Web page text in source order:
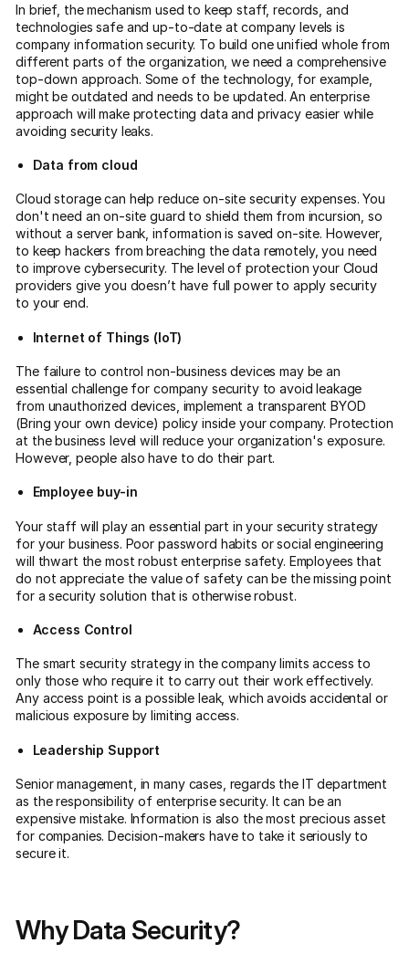
In brief, the mechanism used to keep staff, records, and
technologies safe and up-to-date at company levels is
company information security. To build one unified whole from
different parts of the organization, we need a comprehensive
top-down approach. Some of the technology, for example,
might be outdated and needs to be updated. An enterprise
approach will make protecting data and privacy easier while
avoiding security leaks.
Data from cloud
Cloud storage can help reduce on-site security expenses. You
don't need an on-site guard to shield them from incursion, so
without a server bank, information is saved on-site. However,
to keep hackers from breaching the data remotely, you need
to improve cybersecurity. The level of protection your Cloud
providers give you doesn’t have full power to apply security
to your end.
Internet of Things (IoT)
The failure to control non-business devices may be an
essential challenge for company security to avoid leakage
from unauthorized devices, implement a transparent BYOD
(Bring your own device) policy inside your company. Protection
at the business level will reduce your organization's exposure.
However, people also have to do their part.
Employee buy-in
Your staff will play an essential part in your security strategy
for your business. Poor password habits or social engineering
will thwart the most robust enterprise safety. Employees that
do not appreciate the value of safety can be the missing point
for a security solution that is otherwise robust.
Access Control
The smart security strategy in the company limits access to
only those who require it to carry out their work effectively.
Any access point is a possible leak, which avoids accidental or
malicious exposure by limiting access.
Leadership Support
Senior management, in many cases, regards the IT department
as the responsibility of enterprise security. It can be an
expensive mistake. Information is also the most precious asset
for companies. Decision-makers have to take it seriously to
secure it.
Why Data Security?